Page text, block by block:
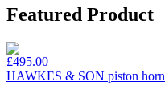
Featured Product
£495.00
HAWKES & SON piston horn